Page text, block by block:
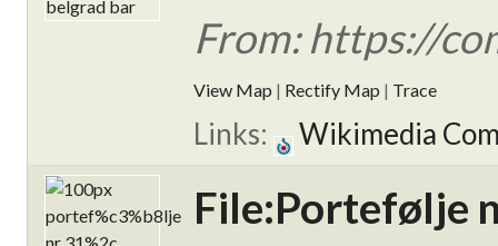
From: https://
View Map | Rectify Map | Trace
Links: Wikimedia
File:Portefølje